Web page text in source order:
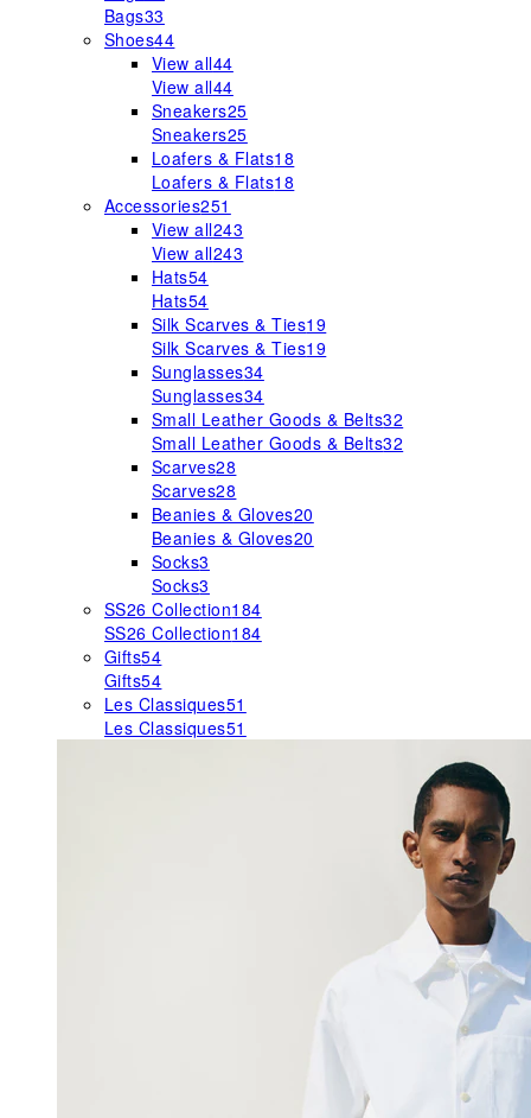
Bags33
Shoes44
View all44
View all44
Sneakers25
Sneakers25
Loafers & Flats18
Loafers & Flats18
Accessories251
View all243
View all243
Hats54
Hats54
Silk Scarves & Ties19
Silk Scarves & Ties19
Sunglasses34
Sunglasses34
Small Leather Goods & Belts32
Small Leather Goods & Belts32
Scarves28
Scarves28
Beanies & Gloves20
Beanies & Gloves20
Socks3
Socks3
SS26 Collection184
SS26 Collection184
Gifts54
Gifts54
Les Classiques51
Les Classiques51